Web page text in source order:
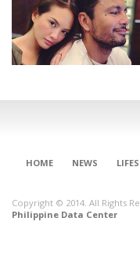
HOME NEWS
Copyright © 2014. All Rights
Philippine Data Center